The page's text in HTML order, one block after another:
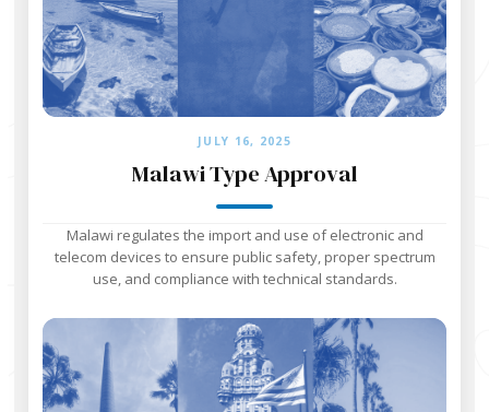
JULY 16, 2025
Malawi Type Approval
Malawi regulates the import and use of electronic and
telecom devices to ensure public safety, proper spectrum
use, and compliance with technical standards.